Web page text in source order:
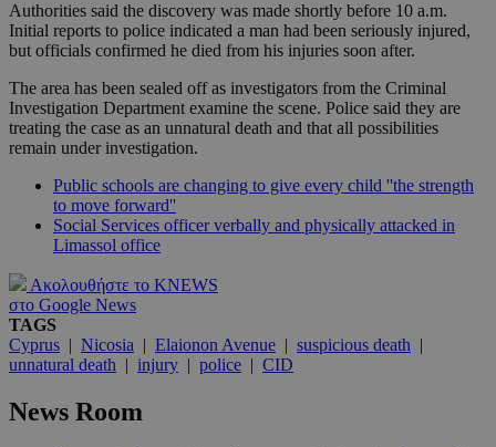
Authorities said the discovery was made shortly before 10 a.m.
Initial reports to police indicated a man had been seriously injured,
but officials confirmed he died from his injuries soon after.
The area has been sealed off as investigators from the Criminal
Investigation Department examine the scene. Police said they are
treating the case as an unnatural death and that all possibilities
remain under investigation.
Public schools are changing to give every child ''the strength
to move forward''
Social Services officer verbally and physically attacked in
Limassol office
Ακολουθήστε το KNEWS
στο Google News
TAGS
Cyprus | Nicosia | Elaionon Avenue | suspicious death |
unnatural death | injury | police | CID
News Room